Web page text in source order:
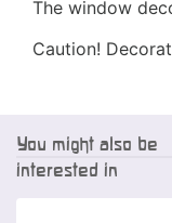
The window
Caution!
You might also be
interested in